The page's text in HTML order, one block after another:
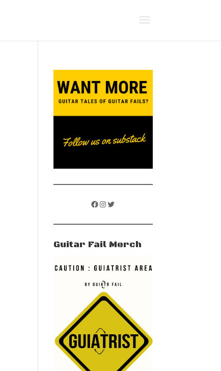
Facebook
Instagram
Twitter
Guitar Fail Merch